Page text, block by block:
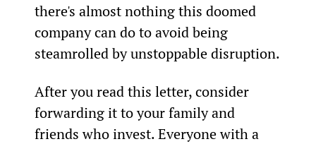
there's almost nothing this doomed
company can do to avoid being
steamrolled by unstoppable disruption.
After you read this letter, consider
forwarding it to your family and
friends who invest. Everyone with a